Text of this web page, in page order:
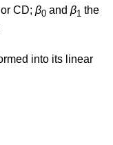
CD; β0 and β1 the
into its linear